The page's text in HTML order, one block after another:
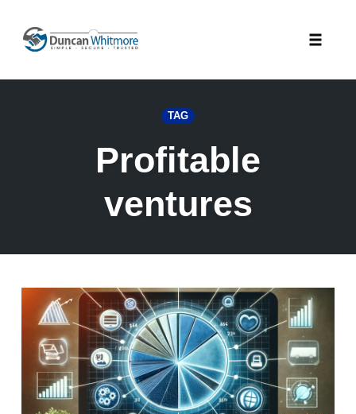
content
TAG
Profitable
ventures